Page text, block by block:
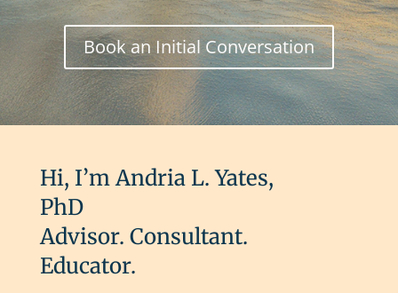
Book an Initial Conversation
Hi, I’m Andria L. Yates,
PhD
Advisor. Consultant.
Educator.